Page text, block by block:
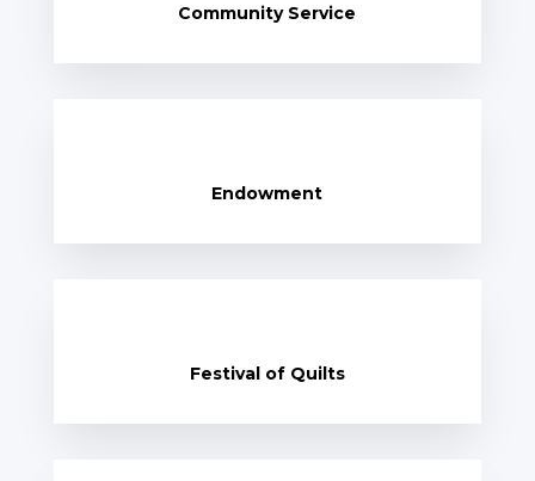
Community Service
Endowment
Festival of Quilts